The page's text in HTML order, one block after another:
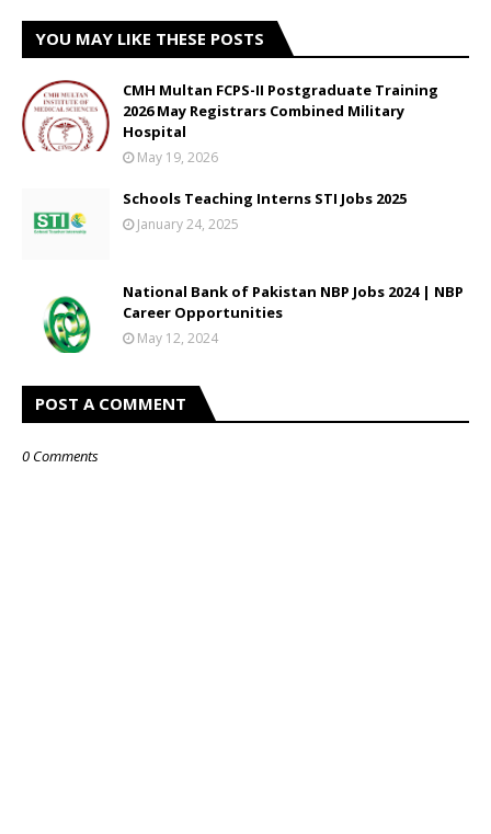
YOU MAY LIKE THESE POSTS
CMH Multan FCPS-II Postgraduate Training
2026 May Registrars Combined Military
Hospital
May 19, 2026
Schools Teaching Interns STI Jobs 2025
January 24, 2025
National Bank of Pakistan NBP Jobs 2024 | NBP
Career Opportunities
May 12, 2024
POST A COMMENT
0 Comments